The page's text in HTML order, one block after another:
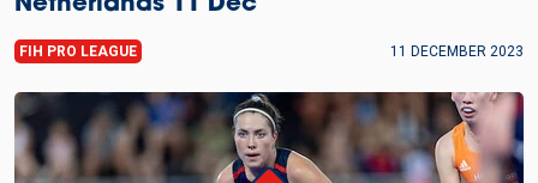
FIH PRO LEAGUE 11 DECEMBER 2023